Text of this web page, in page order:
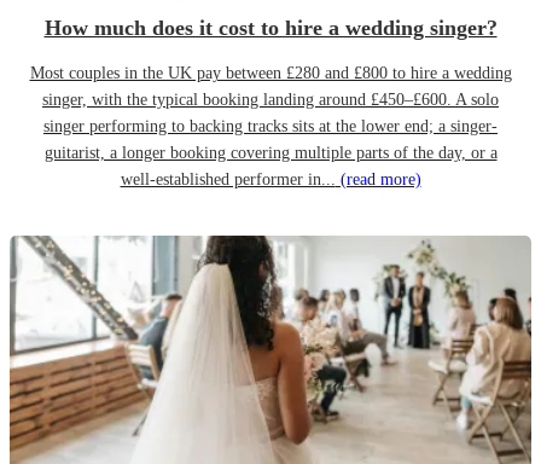
How much does it cost to hire a wedding singer?
Most couples in the UK pay between £280 and £800 to hire a wedding
singer, with the typical booking landing around £450–£600. A solo
singer performing to backing tracks sits at the lower end; a singer-
guitarist, a longer booking covering multiple parts of the day, or a
well-established performer in... (read more)